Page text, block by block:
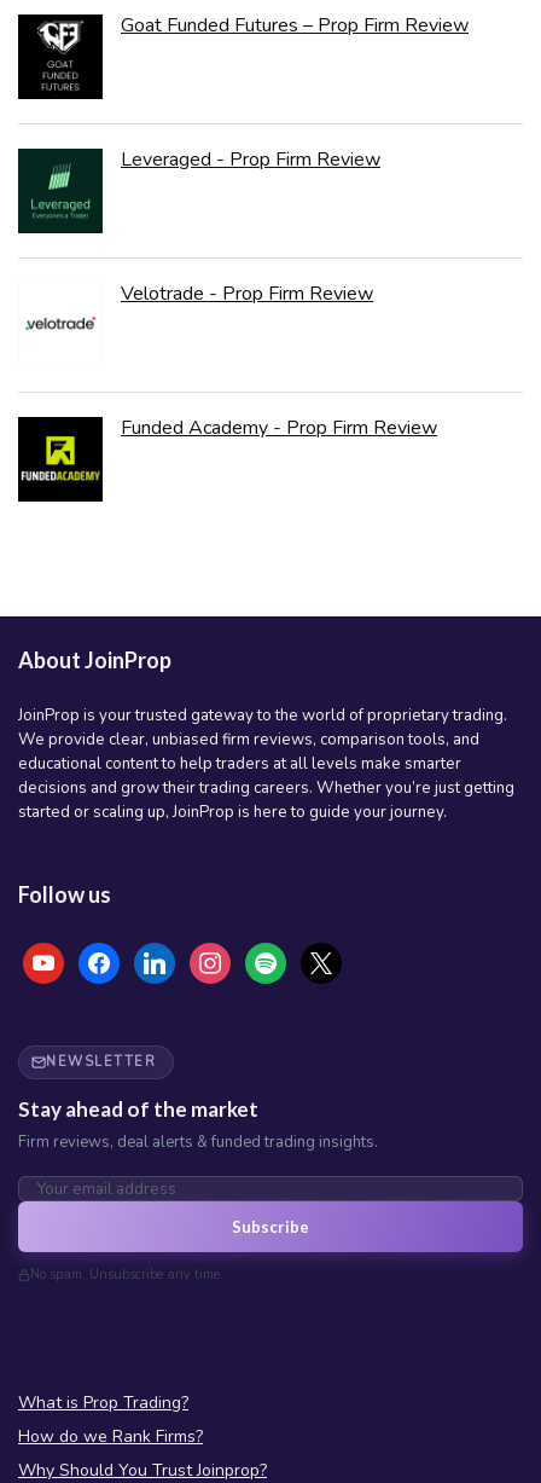
Goat Funded Futures – Prop Firm Review
Leveraged - Prop Firm Review
Velotrade - Prop Firm Review
Funded Academy - Prop Firm Review
About JoinProp
JoinProp is your trusted gateway to the world of proprietary trading.
We provide clear, unbiased firm reviews, comparison tools, and
educational content to help traders at all levels make smarter
decisions and grow their trading careers. Whether you’re just getting
started or scaling up, JoinProp is here to guide your journey.
Follow us
youtubefacebooklinkedininstagramspotify x
NEWSLETTER
Stay ahead of the market
Firm reviews, deal alerts & funded trading insights.
Subscribe
No spam. Unsubscribe any time.
What is Prop Trading?
How do we Rank Firms?
Why Should You Trust Joinprop?